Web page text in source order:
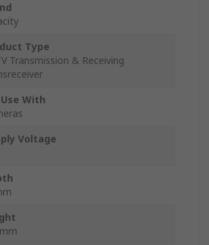
Type
Transmission & Receiving
With
Voltage